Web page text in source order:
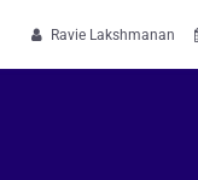
 Ravie Lakshmanan